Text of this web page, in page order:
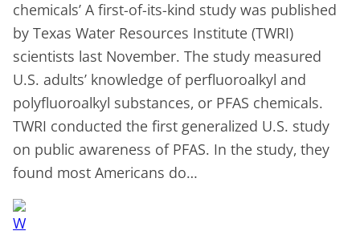
chemicals’ A first-of-its-kind study was published
by Texas Water Resources Institute (TWRI)
scientists last November. The study measured
U.S. adults’ knowledge of perfluoroalkyl and
polyfluoroalkyl substances, or PFAS chemicals.
TWRI conducted the first generalized U.S. study
on public awareness of PFAS. In the study, they
found most Americans do…